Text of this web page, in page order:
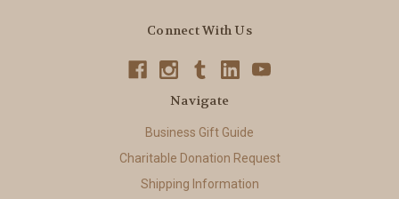
Connect With Us
Navigate
Business Gift Guide
Charitable Donation Request
Shipping Information